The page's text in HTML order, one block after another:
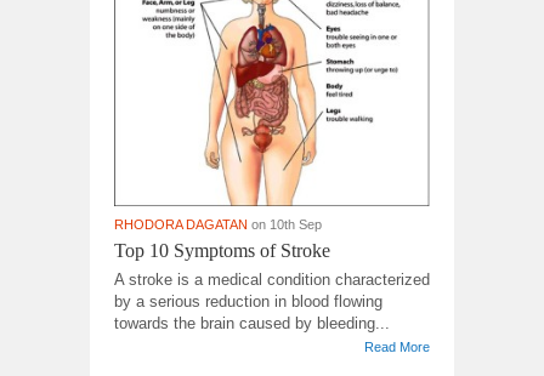
RHODORA DAGATAN on 10th Sep
Top 10 Symptoms of Stroke
A stroke is a medical condition characterized
by a serious reduction in blood flowing
towards the brain caused by bleeding...
Read More